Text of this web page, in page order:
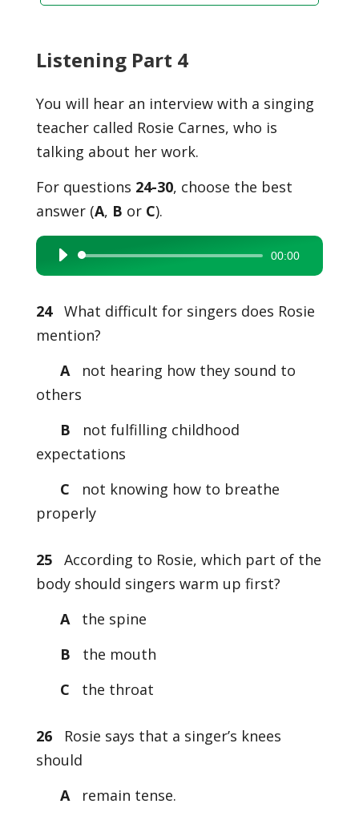
Listening Part 4
You will hear an interview with a singing
teacher called Rosie Carnes, who is
talking about her work.
For questions 24-30, choose the best
answer (A, B or C).
Audio
Player
00:00
24 What difficult for singers does Rosie
mention?
Anot hearing how they sound to
others
B
not fulfilling childhood
expectations
C
not knowing how to breathe
properly
25
According to Rosie, which part of the
body should singers warm up first?
Athe spine
B
the mouth
C
the throat
26
Rosie says that a singer’s knees
should
Aremain tense.